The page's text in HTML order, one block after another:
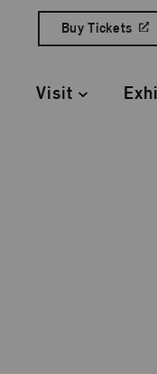
Skip to content
Quick
Buy Tickets
Visit